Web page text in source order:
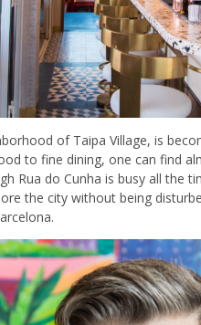
of Taipa Village, is
to fine dining, one can find
Rua do Cunha is busy all the
the city without being